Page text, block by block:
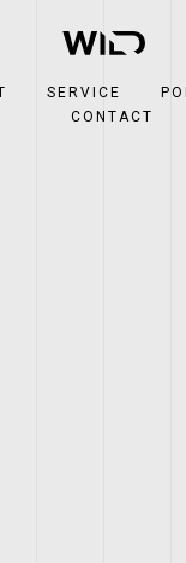
SERVICE
CONTACT